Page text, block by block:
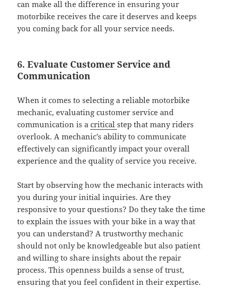
can make all the difference in ensuring your
motorbike receives the care it deserves and keeps
you coming back for all your service needs.
6. Evaluate Customer Service and
Communication
When it comes to selecting a reliable motorbike
mechanic, evaluating customer service and
communication is acriticalstep that many riders
overlook. A mechanic’s ability to communicate
effectively can significantly impact your overall
experience and the quality of service you receive.
Start by observing how the mechanic interacts with
you during your initial inquiries. Are they
responsive to your questions? Do they take the time
to explain the issues with your bike in a way that
you can understand? A trustworthy mechanic
should not only be knowledgeable but also patient
and willing to share insights about the repair
process. This openness builds a sense of trust,
ensuring that you feel confident in their expertise.